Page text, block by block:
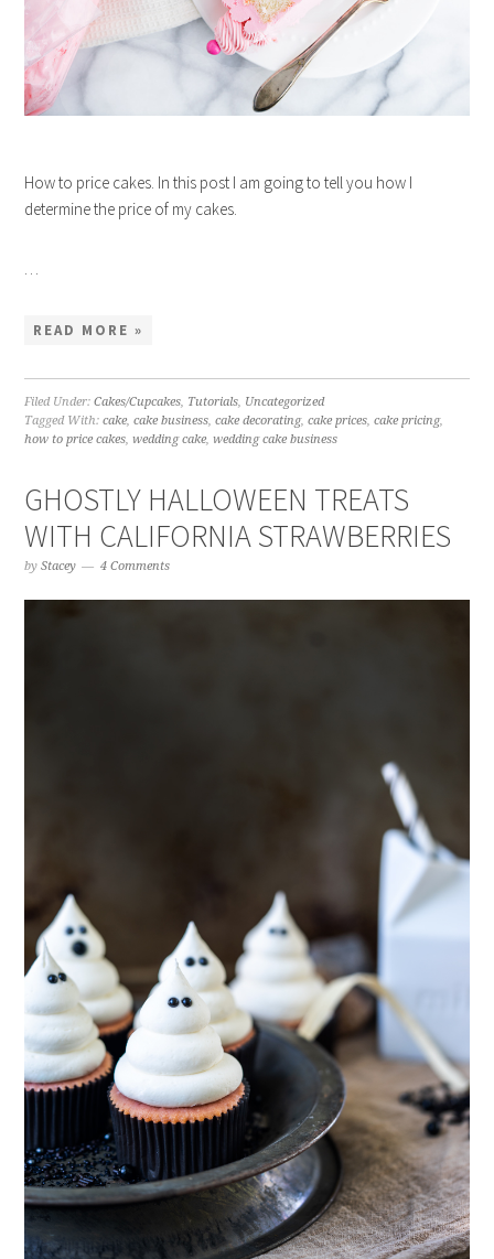
How to price cakes. In this post I am going to tell you how I
determine the price of my cakes.
READ MORE »
Filed Under:Cakes/Cupcakes Tutorials Uncategorized
Tagged With:cake ,cake business ,cake decorating,cake prices ,cake pricing,
how to price cakes ,wedding cake ,wedding cake business
GHOSTLY HALLOWEEN TREATS
WITH CALIFORNIA STRAWBERRIES
byStacey 4 Comments